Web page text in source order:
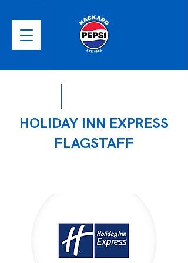
HOLIDAY INN EXPRESS
FLAGSTAFF